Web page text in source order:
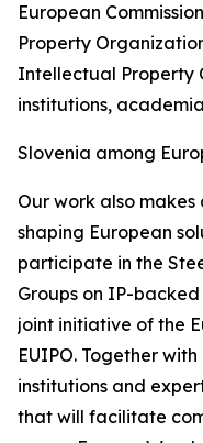
European
Property
Intellectual Property
institutions,
Slovenia among
Our work also
shaping European
participate in the
Groups on IP-
joint initiative of the
EUIPO. Together
institutions and
that will facilitate